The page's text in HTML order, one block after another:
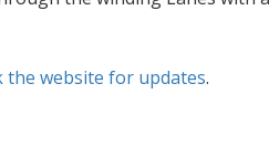
the website for updates.